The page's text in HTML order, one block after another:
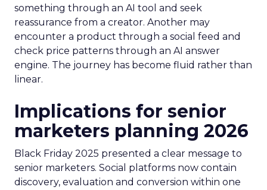
something through an AI tool and seek
reassurance from a creator. Another may
encounter a product through a social feed and
check price patterns through an AI answer
engine. The journey has become fluid rather than
linear.
Implications for senior
marketers planning 2026
Black Friday 2025 presented a clear message to
senior marketers. Social platforms now contain
discovery, evaluation and conversion within one